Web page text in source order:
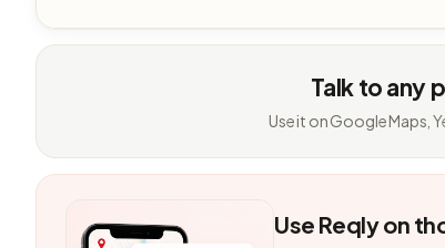
Talk to any
Use it on Google Maps,
Use Reqly on